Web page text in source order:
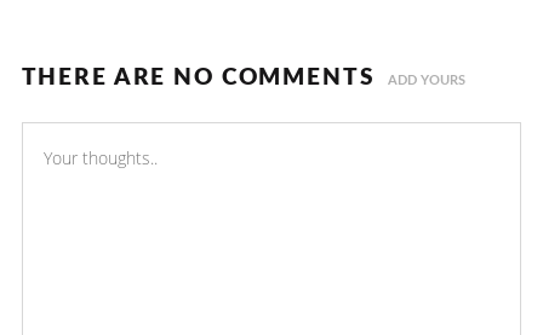
THERE ARE NO COMMENTS ADD YOURS